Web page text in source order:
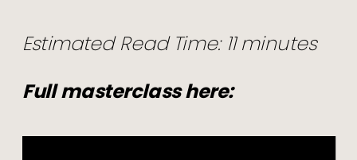
Estimated Read Time: 11 minutes
Full masterclass here: